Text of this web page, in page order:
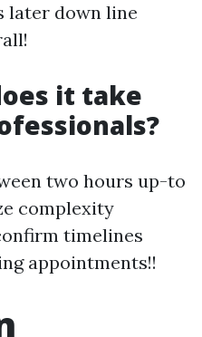
down line
it take
two hours up-to
complexity
timelines
appointments!!